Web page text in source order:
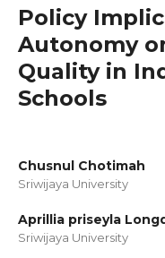
Policy
Autonomy
Quality in
Schools
Chusnul Chotimah
Sriwijaya University
Aprillia priseyla
Sriwijaya University